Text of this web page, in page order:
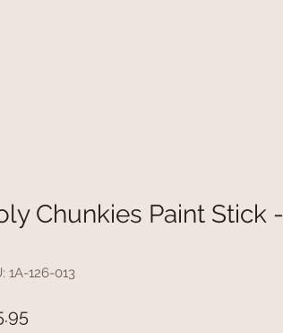
Chunkies Paint Stick -
1A-126-013
Price